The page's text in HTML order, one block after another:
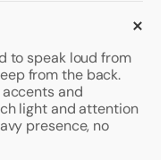
to speak loud from
from the back.
and
light and attention
presence, no